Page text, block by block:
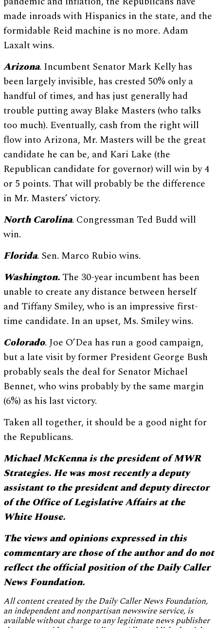
made inroads with Hispanics in the state, and the
formidable Reid machine is no more. Adam
Laxalt wins.
Arizona. Incumbent Senator Mark Kelly has
been largely invisible, has crested 50% only a
handful of times, and has just generally had
trouble putting away Blake Masters (who talks
too much). Eventually, cash from the right will
flow into Arizona, Mr. Masters will be the great
candidate he can be, and Kari Lake (the
Republican candidate for governor) will win by 4
or 5 points. That will probably be the difference
in Mr. Masters’ victory.
North Carolina. Congressman Ted Budd will
win.
Florida. Sen. Marco Rubio wins.
Washington. The 30-year incumbent has been
unable to create any distance between herself
and Tiffany Smiley, who is an impressive first-
time candidate. In an upset, Ms. Smiley wins.
Colorado. Joe O’Dea has run a good campaign,
but a late visit by former President George Bush
probably seals the deal for Senator Michael
Bennet, who wins probably by the same margin
(6%) as his last victory.
Taken all together, it should be a good night for
the Republicans.
Michael McKenna is the president of MWR
Strategies. He was most recently a deputy
assistant to the president and deputy director
of the Office of Legislative Affairs at the
White House.
The views and opinions expressed in this
commentary are those of the author and do not
reflect the official position of the Daily Caller
News Foundation.
All content created by the Daily Caller News Foundation,
an independent and nonpartisan newswire service, is
available without charge to any legitimate news publisher